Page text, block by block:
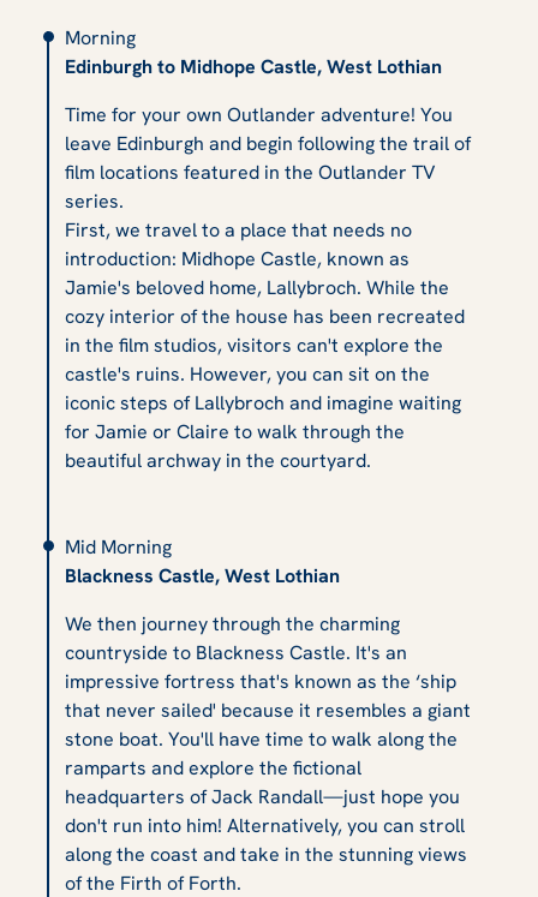
Morning
Edinburgh to Midhope Castle, West Lothian
Time for your own Outlander adventure! You
leave Edinburgh and begin following the trail of
film locations featured in the Outlander TV
series.
First, we travel to a place that needs no
introduction: Midhope Castle, known as
Jamie's beloved home, Lallybroch. While the
cozy interior of the house has been recreated
in the film studios, visitors can't explore the
castle's ruins. However, you can sit on the
iconic steps of Lallybroch and imagine waiting
for Jamie or Claire to walk through the
beautiful archway in the courtyard.
Mid Morning
Blackness Castle, West Lothian
We then journey through the charming
countryside to Blackness Castle. It's an
impressive fortress that's known as the ‘ship
that never sailed' because it resembles a giant
stone boat. You'll have time to walk along the
ramparts and explore the fictional
headquarters of Jack Randall—just hope you
don't run into him! Alternatively, you can stroll
along the coast and take in the stunning views
of the Firth of Forth.